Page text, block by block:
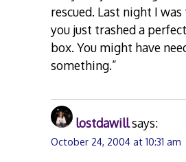
rescued. Last night I
you just trashed a
box. You might have
something.”
lostdawillsays:
October 24, 2004 at 10:31 am